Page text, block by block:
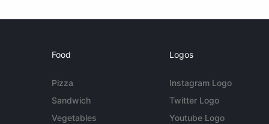
Food
Pizza
Sandwich
Vegetables
Logos
Instagram Logo
Twitter Logo
Youtube Logo